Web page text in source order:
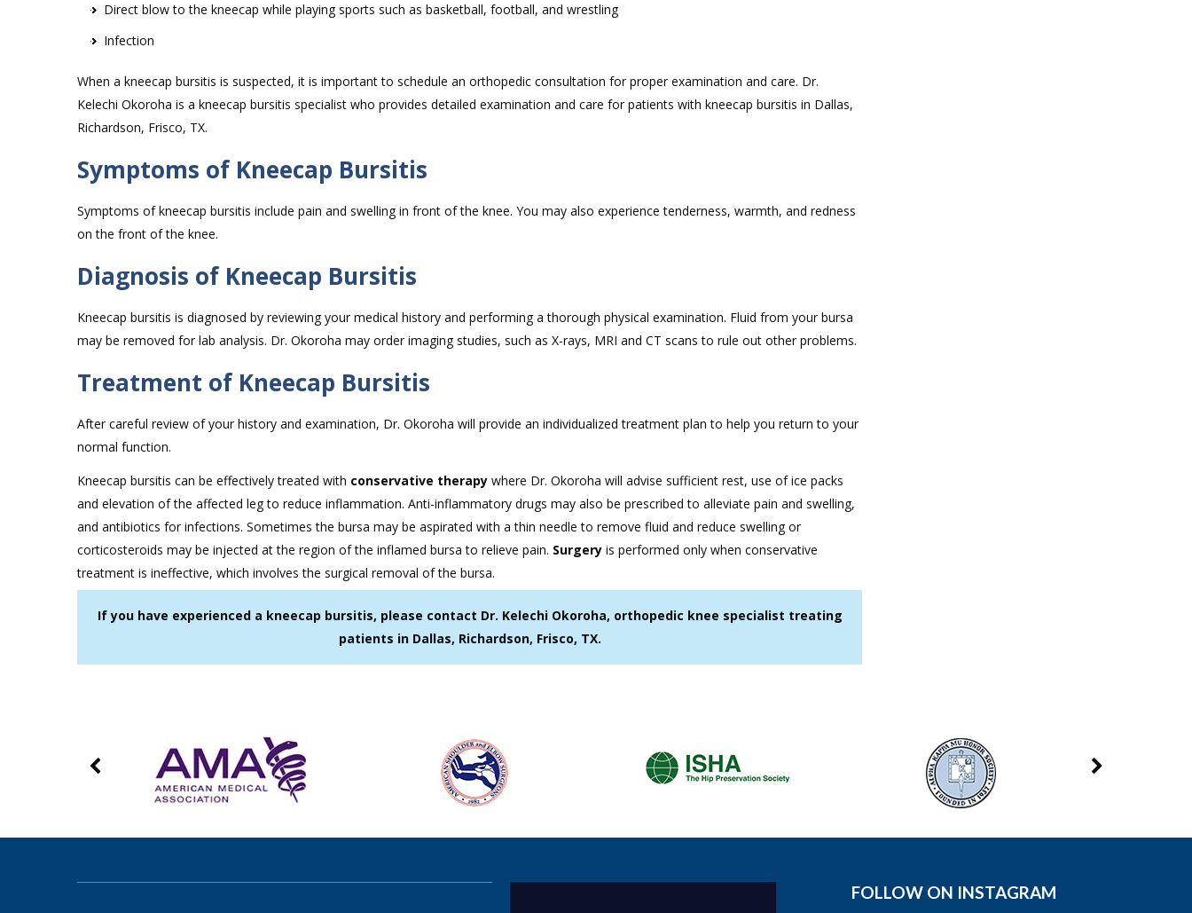
Direct blow to the kneecap while playing sports such as basketball, football, and wrestling
Infection
When a kneecap bursitis is suspected, it is important to schedule an orthopedic consultation for proper examination and care. Dr.
Kelechi Okoroha is a kneecap bursitis specialist who provides detailed examination and care for patients with kneecap bursitis in Dallas,
Richardson, Frisco, TX.
Symptoms of Kneecap Bursitis
Symptoms of kneecap bursitis include pain and swelling in front of the knee. You may also experience tenderness, warmth, and redness
on the front of the knee.
Diagnosis of Kneecap Bursitis
Kneecap bursitis is diagnosed by reviewing your medical history and performing a thorough physical examination. Fluid from your bursa
may be removed for lab analysis. Dr. Okoroha may order imaging studies, such as X-rays, MRI and CT scans to rule out other problems.
Treatment of Kneecap Bursitis
After careful review of your history and examination, Dr. Okoroha will provide an individualized treatment plan to help you return to your
normal function.
Kneecap bursitis can be effectively treated with conservative therapy where Dr. Okoroha will advise sufficient rest, use of ice packs
and elevation of the affected leg to reduce inflammation. Anti-inflammatory drugs may also be prescribed to alleviate pain and swelling,
and antibiotics for infections. Sometimes the bursa may be aspirated with a thin needle to remove fluid and reduce swelling or
corticosteroids may be injected at the region of the inflamed bursa to relieve pain. Surgery is performed only when conservative
treatment is ineffective, which involves the surgical removal of the bursa.
If you have experienced a kneecap bursitis, please contact Dr. Kelechi Okoroha, orthopedic knee specialist treating
patients in Dallas, Richardson, Frisco, TX.
FOLLOW ON INSTAGRAM